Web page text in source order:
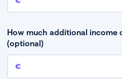
How much additional income
(optional)
Additional income